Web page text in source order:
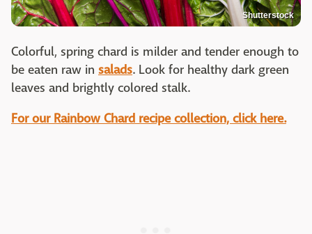
Shutterstock
Colorful, spring chard is milder and tender enough to
be eaten raw in salads. Look for healthy dark green
leaves and brightly colored stalk.
For our Rainbow Chard recipe collection, click here.